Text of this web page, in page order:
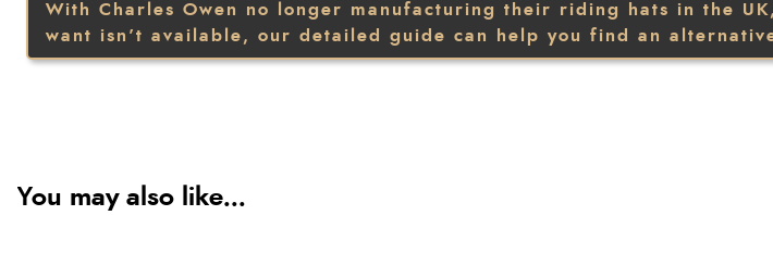
With Charles Owen no longer manufacturing their riding hats in the
want isn’t available, our detailed guide can help you find an
You may also like...